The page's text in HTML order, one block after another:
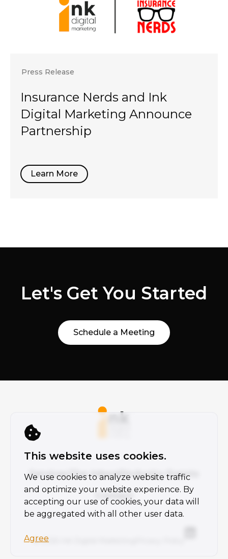
This website uses cookies.
We use cookies to analyze website traffic
and optimize your website experience. By
accepting our use of cookies, your data will
be aggregated with all other user data.
Agree
Press Release
Insurance Nerds and Ink
Digital Marketing Announce
Partnership
Learn More
Let's Get You Started
Schedule a Meeting
ServicesThe InkwellIndustry Events
Contact
© 2026 Ink Digital Marketing